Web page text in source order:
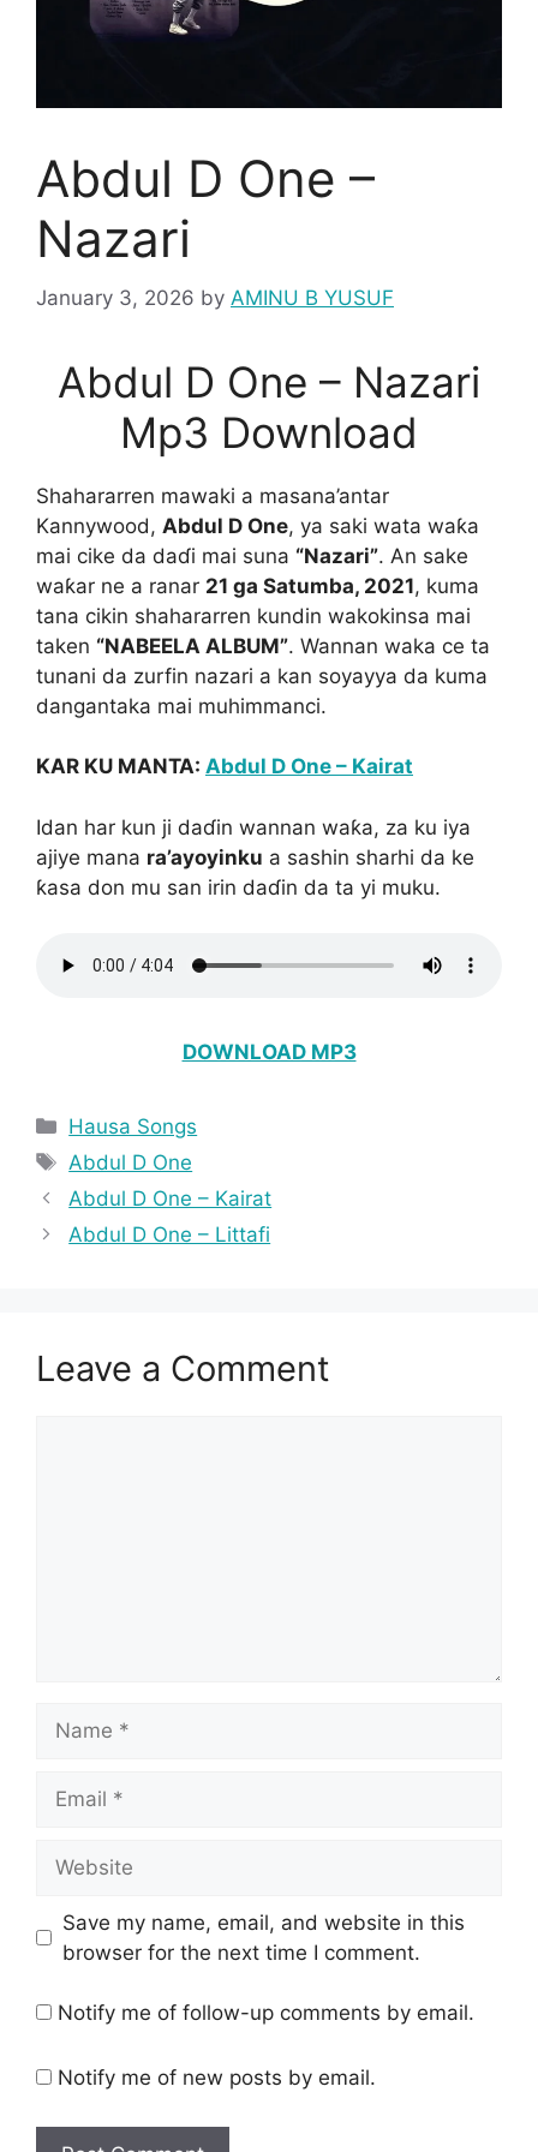
Abdul D One –
Nazari
January 3, 2026 by AMINU B YUSUF
Abdul D One – Nazari
Mp3 Download
Shahararren mawaki a masana’antar
Kannywood, Abdul D One, ya saki wata waƙa
mai cike da daɗi mai suna “Nazari”. An sake
waƙar ne a ranar 21 ga Satumba, 2021, kuma
tana cikin shahararren kundin wakokinsa mai
taken “NABEELA ALBUM”. Wannan waka ce ta
tunani da zurfin nazari a kan soyayya da kuma
dangantaka mai muhimmanci.
KAR KU MANTA: Abdul D One – Kairat
Idan har kun ji daɗin wannan waƙa, za ku iya
ajiye mana ra’ayoyinku a sashin sharhi da ke
ƙasa don mu san irin daɗin da ta yi muku.
DOWNLOAD MP3
Categories
Hausa Songs
Tags
Abdul D One
Abdul D One – Kairat
Abdul D One – Littafi
Leave a Comment
Save my name, email, and website in this
browser for the next time I comment.
Notify me of follow-up comments by email.
Notify me of new posts by email.